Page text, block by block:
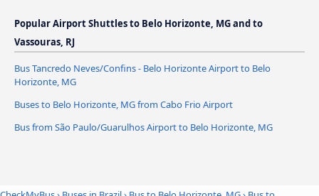
Popular Airport Shuttles to Belo Horizonte, MG and to
Vassouras, RJ
Bus Tancredo Neves/Confins - Belo Horizonte Airport to Belo
Horizonte, MG
Buses to Belo Horizonte, MG from Cabo Frio Airport
Bus from São Paulo/Guarulhos Airport to Belo Horizonte, MG